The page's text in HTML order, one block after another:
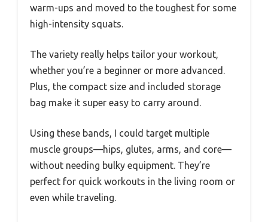
warm-ups and moved to the toughest for some
high-intensity squats.
The variety really helps tailor your workout,
whether you’re a beginner or more advanced.
Plus, the compact size and included storage
bag make it super easy to carry around.
Using these bands, I could target multiple
muscle groups—hips, glutes, arms, and core—
without needing bulky equipment. They’re
perfect for quick workouts in the living room or
even while traveling.